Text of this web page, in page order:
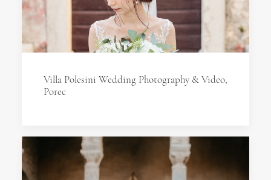
Villa Polesini Wedding Photography & Video,
Porec